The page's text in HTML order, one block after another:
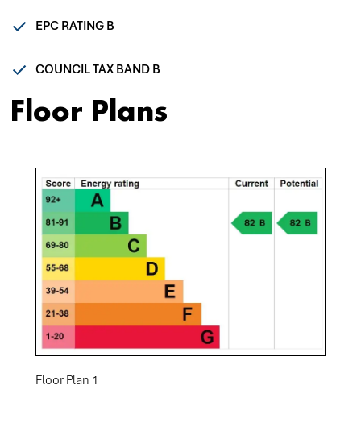
EPC RATING B
COUNCIL TAX BAND B
Floor Plans
Floor Plan 1